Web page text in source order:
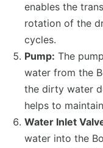
enables the
rotation of the
cycles.
Pump: The
water from the
the dirty water
helps to
Water Inlet
water into the